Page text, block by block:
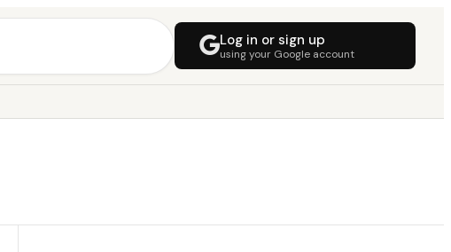
Log in or sign up
using your Google account